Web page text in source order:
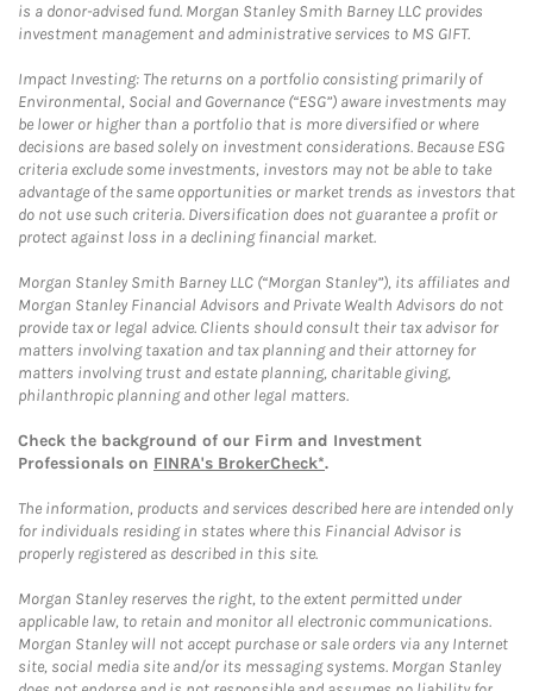
is a donor-advised fund. Morgan Stanley Smith Barney LLC provides
investment management and administrative services to MS GIFT.
Impact Investing: The returns on a portfolio consisting primarily of
Environmental, Social and Governance (“ESG”) aware investments may
be lower or higher than a portfolio that is more diversified or where
decisions are based solely on investment considerations. Because ESG
criteria exclude some investments, investors may not be able to take
advantage of the same opportunities or market trends as investors that
do not use such criteria. Diversification does not guarantee a profit or
protect against loss in a declining financial market.
Morgan Stanley Smith Barney LLC (“Morgan Stanley”), its affiliates and
Morgan Stanley Financial Advisors and Private Wealth Advisors do not
provide tax or legal advice. Clients should consult their tax advisor for
matters involving taxation and tax planning and their attorney for
matters involving trust and estate planning, charitable giving,
philanthropic planning and other legal matters.
Check the background of our Firm and Investment
Professionals on FINRA's BrokerCheck*.
The information, products and services described here are intended only
for individuals residing in states where this Financial Advisor is
properly registered as described in this site.
Morgan Stanley reserves the right, to the extent permitted under
applicable law, to retain and monitor all electronic communications.
Morgan Stanley will not accept purchase or sale orders via any Internet
site, social media site and/or its messaging systems. Morgan Stanley